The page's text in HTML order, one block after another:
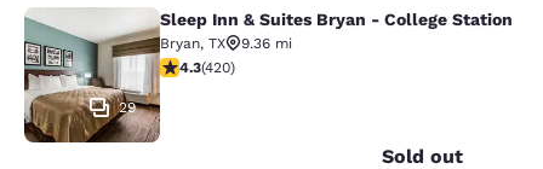
Sleep Inn & Suites Bryan - College
29
Sleep Inn & Suites Bryan - College Station
Bryan, TX
9.36 mi
4.26 stars rating. Excellent. 420 reviews
4.3(420)
Sold out